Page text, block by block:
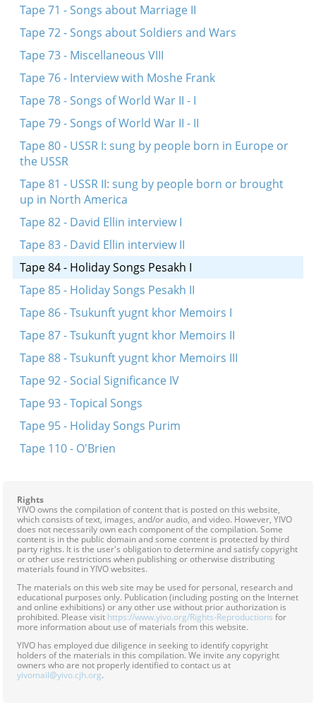
Tape 71 - Songs about Marriage II
Tape 72 - Songs about Soldiers and Wars
Tape 73 - Miscellaneous VIII
Tape 76 - Interview with Moshe Frank
Tape 78 - Songs of World War II - I
Tape 79 - Songs of World War II - II
Tape 80 - USSR I: sung by people born in Europe or
the USSR
Tape 81 - USSR II: sung by people born or brought
up in North America
Tape 82 - David Ellin interview I
Tape 83 - David Ellin interview II
Tape 84 - Holiday Songs Pesakh I
Tape 85 - Holiday Songs Pesakh II
Tape 86 - Tsukunft yugnt khor Memoirs I
Tape 87 - Tsukunft yugnt khor Memoirs II
Tape 88 - Tsukunft yugnt khor Memoirs III
Tape 92 - Social Significance IV
Tape 93 - Topical Songs
Tape 95 - Holiday Songs Purim
Tape 110 - O'Brien
Rights
YIVO owns the compilation of content that is posted on this website,
which consists of text, images, and/or audio, and video. However, YIVO
does not necessarily own each component of the compilation. Some
content is in the public domain and some content is protected by third
party rights. It is the user's obligation to determine and satisfy copyright
or other use restrictions when publishing or otherwise distributing
materials found in YIVO websites.
The materials on this web site may be used for personal, research and
educational purposes only. Publication (including posting on the Internet
and online exhibitions) or any other use without prior authorization is
prohibited. Please visit https://www.yivo.org/Rights-Reproductions for
more information about use of materials from this website.
YIVO has employed due diligence in seeking to identify copyright
holders of the materials in this compilation. We invite any copyright
owners who are not properly identified to contact us at
yivomail@yivo.cjh.org.